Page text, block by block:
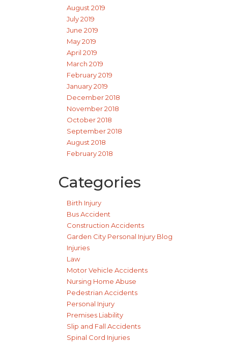
August 2019
July 2019
June 2019
May 2019
April 2019
March 2019
February 2019
January 2019
December 2018
November 2018
October 2018
September 2018
August 2018
February 2018
Categories
Birth Injury
Bus Accident
Construction Accidents
Garden City Personal Injury Blog
Injuries
Law
Motor Vehicle Accidents
Nursing Home Abuse
Pedestrian Accidents
Personal Injury
Premises Liability
Slip and Fall Accidents
Spinal Cord Injuries